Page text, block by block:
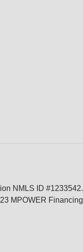
NMLS ID #1233542.
MPOWER Financing